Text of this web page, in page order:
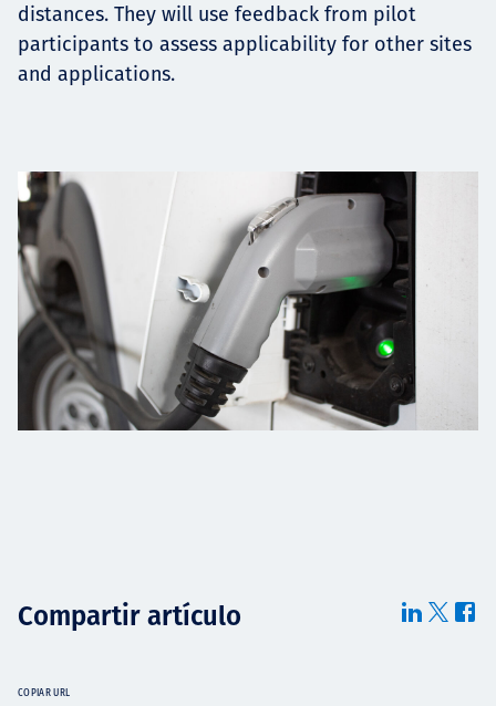
distances. They will use feedback from pilot
participants to assess applicability for other sites
and applications.
Compartir artículo
COPIAR URL